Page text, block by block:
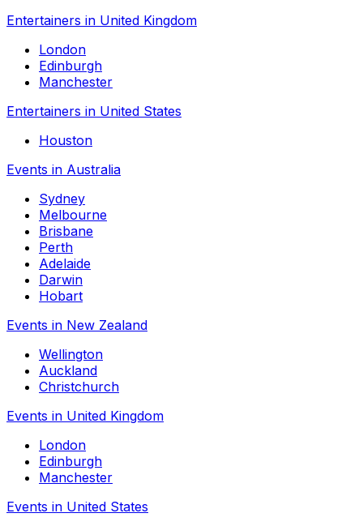
Entertainers in United Kingdom
London
Edinburgh
Manchester
Entertainers in United States
Houston
Events in Australia
Sydney
Melbourne
Brisbane
Perth
Adelaide
Darwin
Hobart
Events in New Zealand
Wellington
Auckland
Christchurch
Events in United Kingdom
London
Edinburgh
Manchester
Events in United States